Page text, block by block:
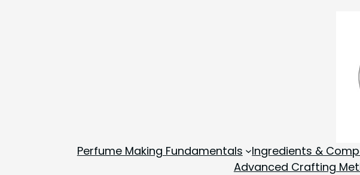
Perfume Making Fundamentals Ingredients &
Advanced Crafting